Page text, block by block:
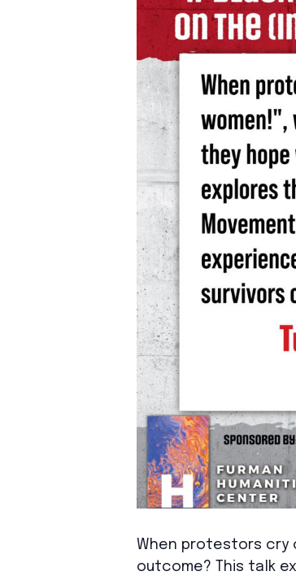
When protestors cry
outcome? This talk